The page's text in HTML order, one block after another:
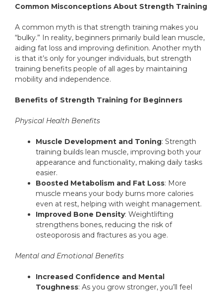
Common Misconceptions About Strength Training
A common myth is that strength training makes you
“bulky.” In reality, beginners primarily build lean muscle,
aiding fat loss and improving definition. Another myth
is that it’s only for younger individuals, but strength
training benefits people of all ages by maintaining
mobility and independence.
Benefits of Strength Training for Beginners
Physical Health Benefits
Muscle Development and Toning: Strength
training builds lean muscle, improving both your
appearance and functionality, making daily tasks
easier.
Boosted Metabolism and Fat Loss: More
muscle means your body burns more calories
even at rest, helping with weight management.
Improved Bone Density: Weightlifting
strengthens bones, reducing the risk of
osteoporosis and fractures as you age.
Mental and Emotional Benefits
Increased Confidence and Mental
Toughness: As you grow stronger, you’ll feel